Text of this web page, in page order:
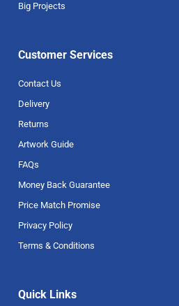
Big Projects
Customer Services
Contact Us
Delivery
Returns
Artwork Guide
FAQs
Money Back Guarantee
Price Match Promise
Privacy Policy
Terms & Conditions
Quick Links